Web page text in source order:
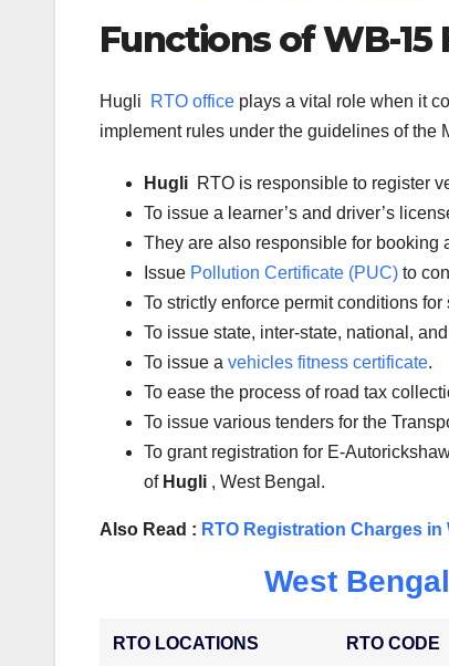
Functions of WB-15
Hugli RTO office plays a vital role when it
implement rules under the guidelines of the
Hugli RTO is responsible to register
To issue a learner’s and driver’s
They are also responsible for booking
Issue Pollution Certificate (PUC) to
To strictly enforce permit conditions for
To issue state, inter-state, national,
To issue a vehicles fitness certificate.
To ease the process of road tax
To issue various tenders for the
To grant registration for E-
of Hugli , West Bengal.
Also Read : RTO Registration Charges in
West
RTO LOCATIONS RTO CODE